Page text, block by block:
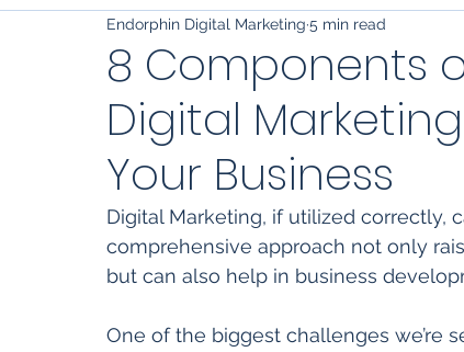
Search Engine Optimization Video
Marketing Technology Artificial Intelligence (AI)
8 Components
Digital
Your Business
Endorphin Digital Marketing 5 min read
Digital Marketing, if utilized correctly,
comprehensive approach not only
but can also help in business
One of the biggest challenges we’re